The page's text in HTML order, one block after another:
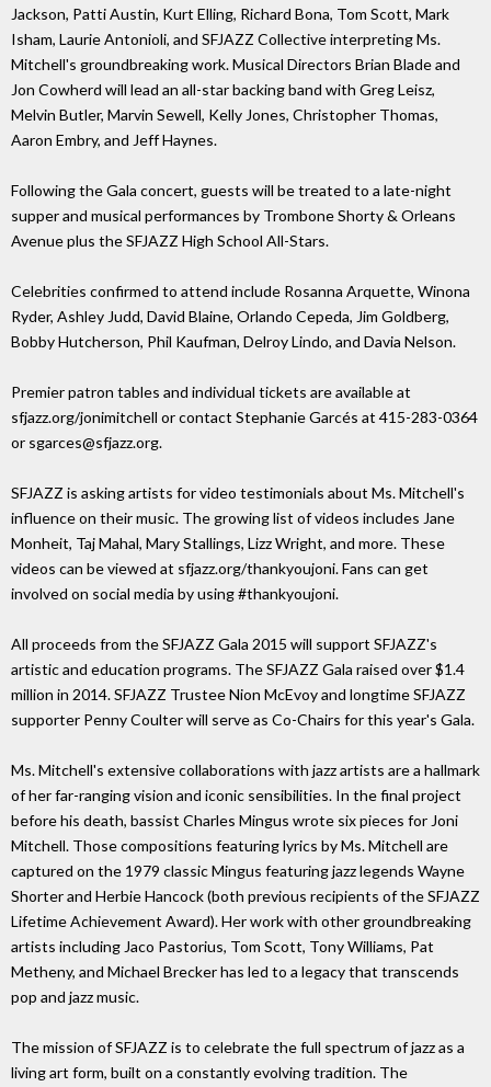
Jackson, Patti Austin, Kurt Elling, Richard Bona, Tom Scott, Mark
Isham, Laurie Antonioli, and SFJAZZ Collective interpreting Ms.
Mitchell's groundbreaking work. Musical Directors Brian Blade and
Jon Cowherd will lead an all-star backing band with Greg Leisz,
Melvin Butler, Marvin Sewell, Kelly Jones, Christopher Thomas,
Aaron Embry, and Jeff Haynes.
Following the Gala concert, guests will be treated to a late-night
supper and musical performances by Trombone Shorty & Orleans
Avenue plus the SFJAZZ High School All-Stars.
Celebrities confirmed to attend include Rosanna Arquette, Winona
Ryder, Ashley Judd, David Blaine, Orlando Cepeda, Jim Goldberg,
Bobby Hutcherson, Phil Kaufman, Delroy Lindo, and Davia Nelson.
Premier patron tables and individual tickets are available at
sfjazz.org/jonimitchell or contact Stephanie Garcés at 415-283-0364
or sgarces@sfjazz.org.
SFJAZZ is asking artists for video testimonials about Ms. Mitchell's
influence on their music. The growing list of videos includes Jane
Monheit, Taj Mahal, Mary Stallings, Lizz Wright, and more. These
videos can be viewed at sfjazz.org/thankyoujoni. Fans can get
involved on social media by using #thankyoujoni.
All proceeds from the SFJAZZ Gala 2015 will support SFJAZZ's
artistic and education programs. The SFJAZZ Gala raised over $1.4
million in 2014. SFJAZZ Trustee Nion McEvoy and longtime SFJAZZ
supporter Penny Coulter will serve as Co-Chairs for this year's Gala.
Ms. Mitchell's extensive collaborations with jazz artists are a hallmark
of her far-ranging vision and iconic sensibilities. In the final project
before his death, bassist Charles Mingus wrote six pieces for Joni
Mitchell. Those compositions featuring lyrics by Ms. Mitchell are
captured on the 1979 classic Mingus featuring jazz legends Wayne
Shorter and Herbie Hancock (both previous recipients of the SFJAZZ
Lifetime Achievement Award). Her work with other groundbreaking
artists including Jaco Pastorius, Tom Scott, Tony Williams, Pat
Metheny, and Michael Brecker has led to a legacy that transcends
pop and jazz music.
The mission of SFJAZZ is to celebrate the full spectrum of jazz as a
living art form, built on a constantly evolving tradition. The